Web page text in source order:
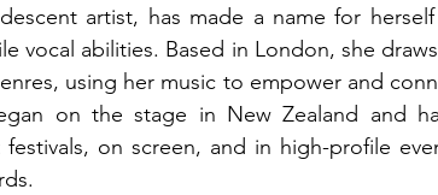
artist, has made a name for
vocal abilities. Based in London, she
using her music to empower and
on the stage in New Zealand and
on screen, and in high-profile